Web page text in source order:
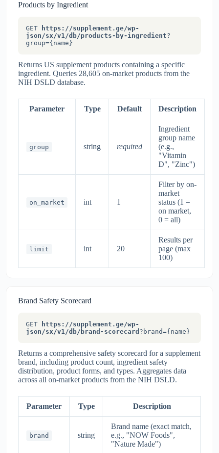
Products by Ingredient
GET
https://supplement.ge/wp-
json/sx/v1/db/products-by-ingredient?
group={name}
Returns US supplement products containing a specific
ingredient. Queries 28,605 on-market products from the
NIH DSLD database.
Parameter Type Default Description
group string required
Ingredient
group name
(e.g.,
"Vitamin
D", "Zinc")
on_market int 1
Filter by on-
market
status (1 =
on market,
0 = all)
limit int 20
Results per
page (max
100)
Brand Safety Scorecard
GET
https://supplement.ge/wp-
json/sx/v1/db/brand-scorecard ?brand={name}
Returns a comprehensive safety scorecard for a supplement
brand, including product count, ingredient safety
distribution, product forms, and types. Aggregates data
across all on-market products from the NIH DSLD.
Parameter Type Description
brand string
Brand name (exact match,
e.g., "NOW Foods",
"Nature Made")